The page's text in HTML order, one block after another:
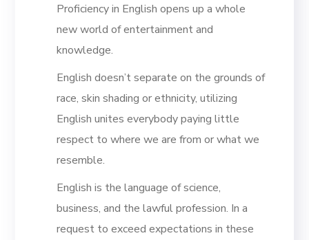
Proficiency in English opens up a whole
new world of entertainment and
knowledge.
English doesn’t separate on the grounds of
race, skin shading or ethnicity, utilizing
English unites everybody paying little
respect to where we are from or what we
resemble.
English is the language of science,
business, and the lawful profession. In a
request to exceed expectations in these